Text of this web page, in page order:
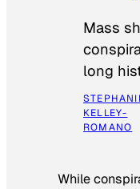
Mass
long
KELLEY-
ROMANO
While